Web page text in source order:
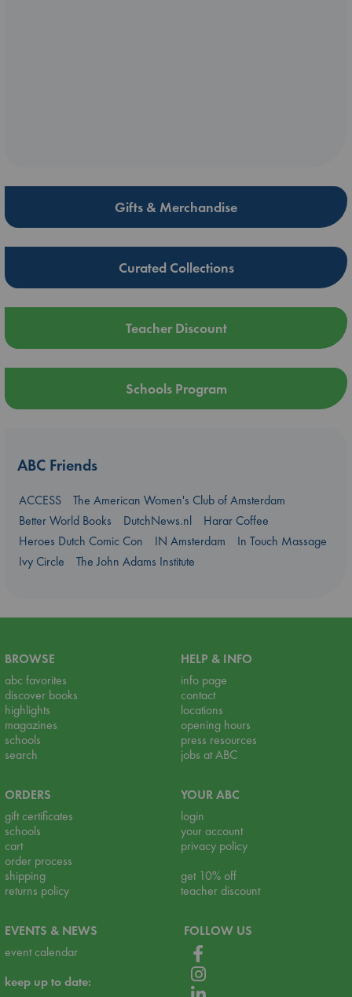
Gifts & Merchandise
Curated Collections
Teacher Discount
Schools Program
ABC Friends
ACCESS
The American Women's Club of Amsterdam
Better World Books
DutchNews.nl
Harar Coffee
Heroes Dutch Comic Con
IN Amsterdam
In Touch Massage
Ivy Circle
The John Adams Institute
BROWSE
abc favorites
discover books
highlights
magazines
schools
search
HELP & INFO
info page
contact
locations
opening hours
press resources
jobs at ABC
ORDERS
gift certificates
schools
cart
order process
shipping
returns policy
YOUR ABC
login
your account
privacy policy
get 10% off
teacher discount
EVENTS & NEWS
event calendar
keep up to date:
FOLLOW US